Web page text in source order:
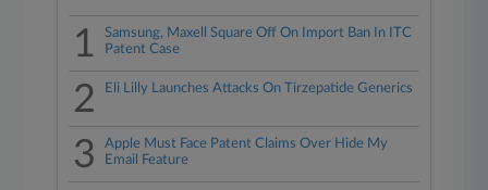
1
Samsung, Maxell Square Off On Import Ban In ITC
Patent Case
2 Eli Lilly Launches Attacks On Tirzepatide Generics
3
Apple Must Face Patent Claims Over Hide My
Email Feature